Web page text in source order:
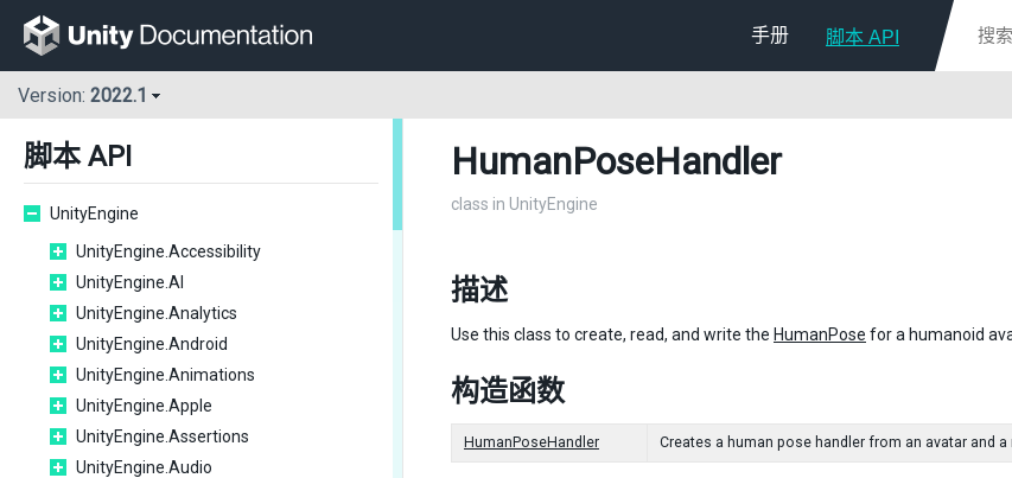
手册 脚本 API
Version: 2022.1
脚本 API
UnityEngine
UnityEngine.Accessibility
UnityEngine.AI
UnityEngine.Analytics
UnityEngine.Android
UnityEngine.Animations
UnityEngine.Apple
UnityEngine.Assertions
UnityEngine.Audio
HumanPoseHandler
class in UnityEngine
描述
Use this class to create, read, and write the HumanPose for a humanoid
构造函数
HumanPoseHandler Creates a human pose handler from an avatar and